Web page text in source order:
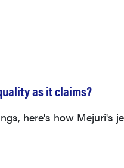
as it claims?
here's how Mejuri's